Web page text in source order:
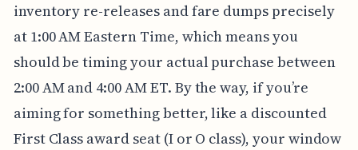
inventory re-releases and fare dumps precisely
at 1:00 AM Eastern Time, which means you
should be timing your actual purchase between
2:00 AM and 4:00 AM ET. By the way, if you’re
aiming for something better, like a discounted
First Class award seat (I or O class), your window